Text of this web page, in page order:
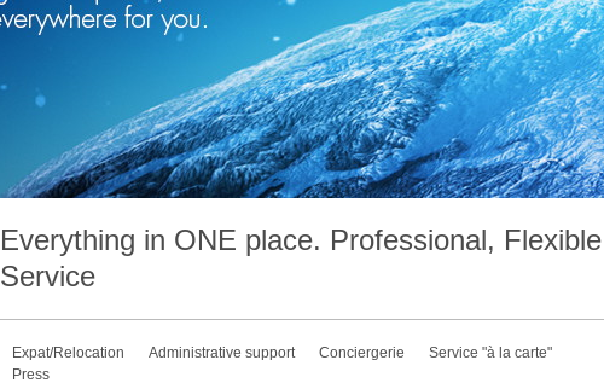
Everything in ONE place. Professional,
Service
Expat/Relocation Administrative support Conciergerie Service "à la carte"
Press